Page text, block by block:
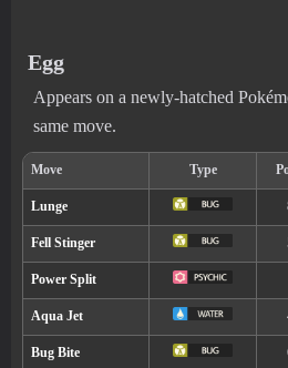
Ability Description
Swift Swim Boosts the
Rain Dish
Egg
Appears on a newly-hatched
same move.